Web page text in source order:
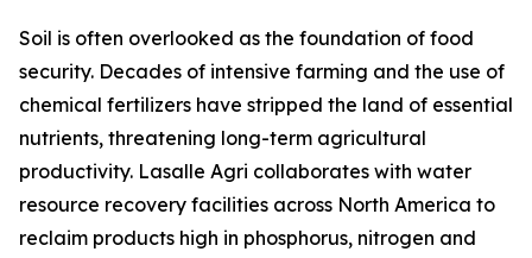
Soil is often overlooked as the foundation of food
security. Decades of intensive farming and the use of
chemical fertilizers have stripped the land of essential
nutrients, threatening long-term agricultural
productivity. Lasalle Agri collaborates with water
resource recovery facilities across North America to
reclaim products high in phosphorus, nitrogen and